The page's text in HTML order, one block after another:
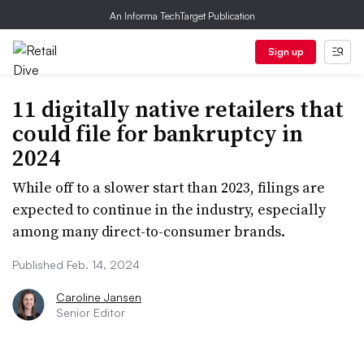
An Informa TechTarget Publication
Sign up
11 digitally native retailers that
could file for bankruptcy in
2024
While off to a slower start than 2023, filings are
expected to continue in the industry, especially
among many direct-to-consumer brands.
Published Feb. 14, 2024
Caroline Jansen
Senior Editor